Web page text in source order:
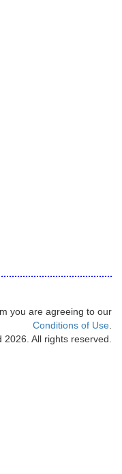
you are agreeing to our
Conditions of Use
All rights reserved.